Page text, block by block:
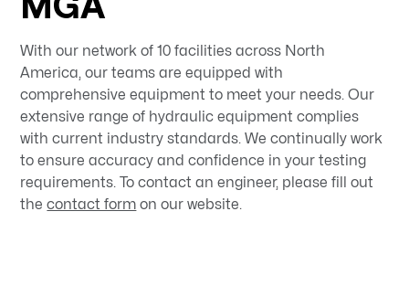
With our network of 10 facilities across North
America, our teams are equipped with
comprehensive equipment to meet your needs. Our
extensive range of hydraulic equipment complies
with current industry standards. We continually work
to ensure accuracy and confidence in your testing
requirements. To contact an engineer, please fill out
thecontact form on our website.